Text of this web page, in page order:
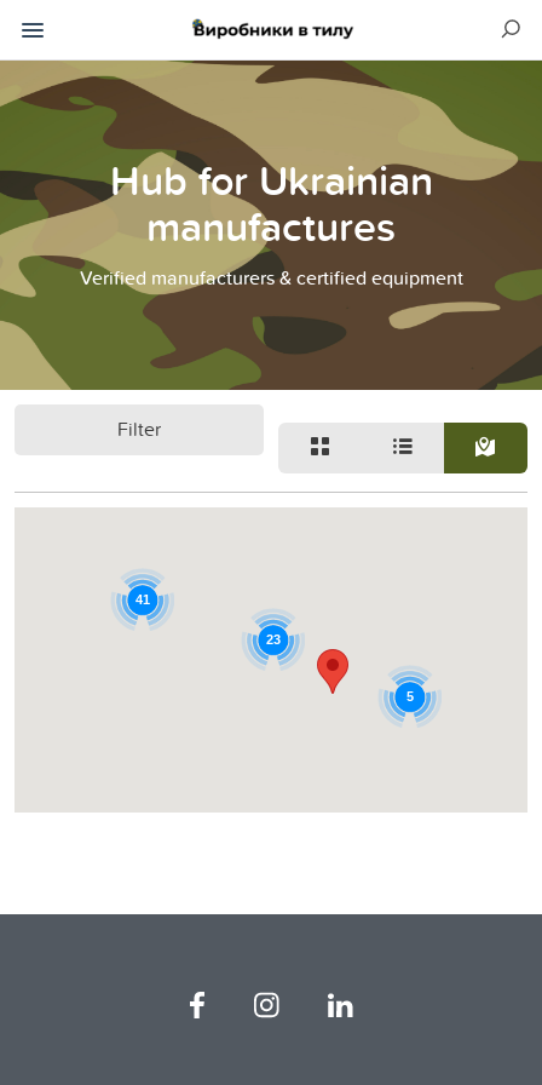
Hub for Ukrainian
manufactures
Verified manufacturers & certified equipment
Filter
23
41
5